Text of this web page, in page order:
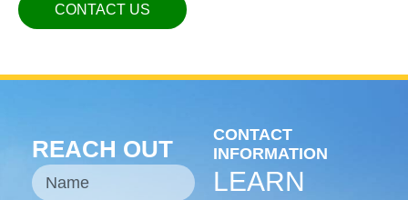
CONTACT US
REACH OUT
CONTACT
INFORMATION
LEARN